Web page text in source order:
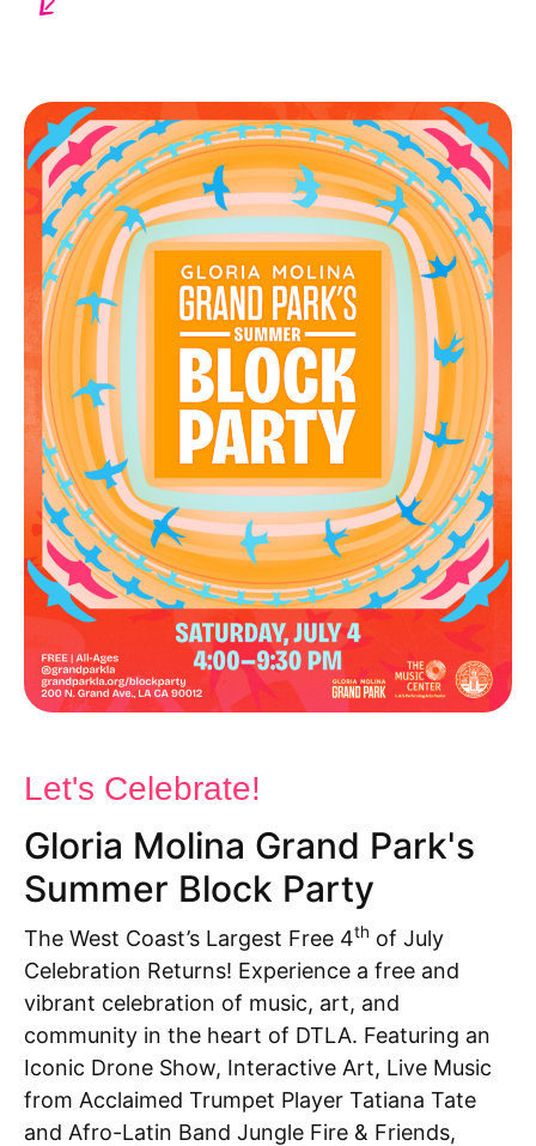
Let's Celebrate!
Gloria Molina Grand Park's
Summer Block Party
The West Coast’s Largest Free 4th of July
Celebration Returns! Experience a free and
vibrant celebration of music, art, and
community in the heart of DTLA. Featuring an
Iconic Drone Show, Interactive Art, Live Music
from Acclaimed Trumpet Player Tatiana Tate
and Afro-Latin Band Jungle Fire & Friends,